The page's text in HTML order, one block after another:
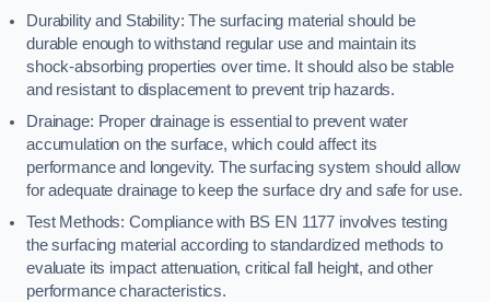
Durability and Stability: The surfacing material should be
durable enough to withstand regular use and maintain its
shock-absorbing properties over time. It should also be stable
and resistant to displacement to prevent trip hazards.
Drainage: Proper drainage is essential to prevent water
accumulation on the surface, which could affect its
performance and longevity. The surfacing system should allow
for adequate drainage to keep the surface dry and safe for use.
Test Methods: Compliance with BS EN 1177 involves testing
the surfacing material according to standardized methods to
evaluate its impact attenuation, critical fall height, and other
performance characteristics.